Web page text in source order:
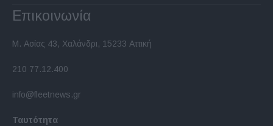
Επικοινωνία
Μ. Ασίας 43, Χαλάνδρι, 15233 Αττική
210 77.12.400
info@fleetnews.gr
Ταυτότητα